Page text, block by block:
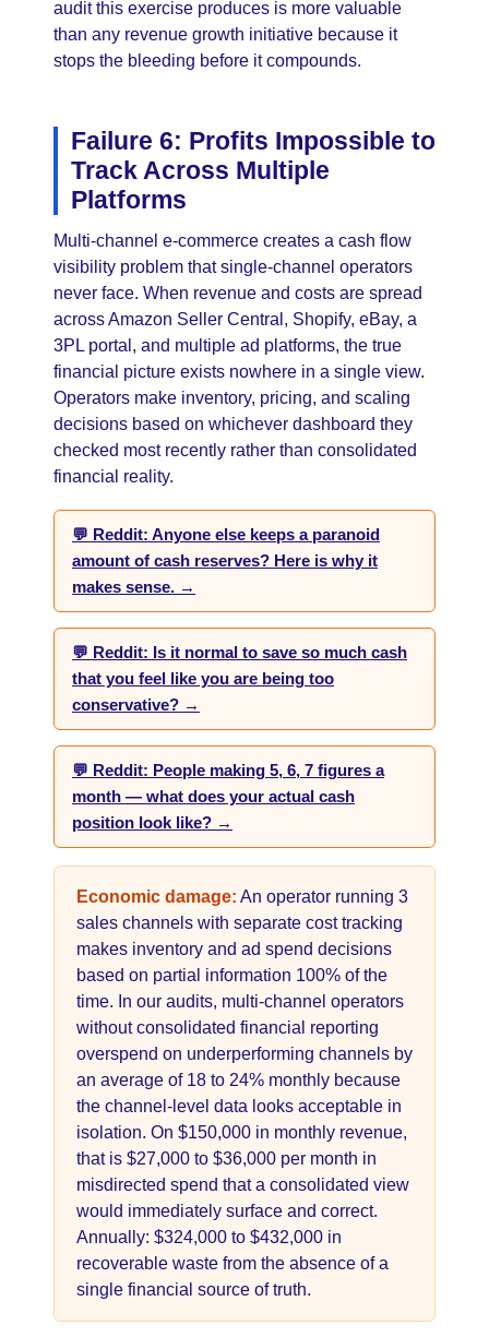
audit this exercise produces is more valuable
than any revenue growth initiative because it
stops the bleeding before it compounds.
Failure 6: Profits Impossible to
Track Across Multiple
Platforms
Multi-channel e-commerce creates a cash flow
visibility problem that single-channel operators
never face. When revenue and costs are spread
across Amazon Seller Central, Shopify, eBay, a
3PL portal, and multiple ad platforms, the true
financial picture exists nowhere in a single view.
Operators make inventory, pricing, and scaling
decisions based on whichever dashboard they
checked most recently rather than consolidated
financial reality.
💬 Reddit: Anyone else keeps a paranoid
amount of cash reserves? Here is why it
makes sense. →
💬 Reddit: Is it normal to save so much cash
that you feel like you are being too
conservative? →
💬 Reddit: People making 5, 6, 7 figures a
month — what does your actual cash
position look like? →
Economic damage: An operator running 3
sales channels with separate cost tracking
makes inventory and ad spend decisions
based on partial information 100% of the
time. In our audits, multi-channel operators
without consolidated financial reporting
overspend on underperforming channels by
an average of 18 to 24% monthly because
the channel-level data looks acceptable in
isolation. On $150,000 in monthly revenue,
that is $27,000 to $36,000 per month in
misdirected spend that a consolidated view
would immediately surface and correct.
Annually: $324,000 to $432,000 in
recoverable waste from the absence of a
single financial source of truth.